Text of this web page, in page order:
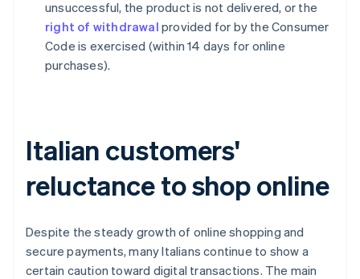
unsuccessful, the product is not delivered, or the
right of withdrawal provided for by the Consumer
Code is exercised (within 14 days for online
purchases).
Italian customers'
reluctance to shop online
Despite the steady growth of online shopping and
secure payments, many Italians continue to show a
certain caution toward digital transactions. The main